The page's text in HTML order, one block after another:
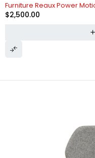
Furniture Reaux Power
$2,500.00